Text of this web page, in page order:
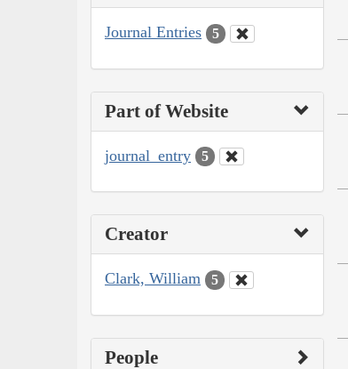
Journal Entries 5
Part of Website
journal_entry 5
Creator
Clark, William 5
People